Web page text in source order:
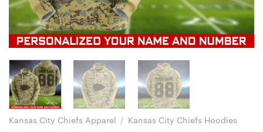
Kansas City Chiefs Apparel / Kansas City Chiefs Hoodies